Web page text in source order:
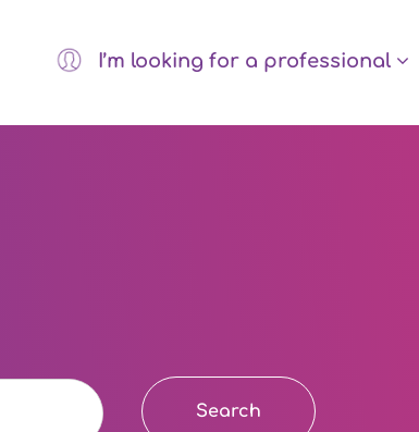
I’m looking for a professional
Search